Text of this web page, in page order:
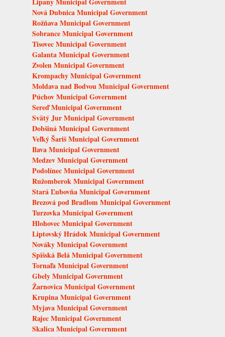
Nová Dubnica Municipal Government
Rožňava Municipal Government
Sobrance Municipal Government
Tisovec Municipal Government
Galanta Municipal Government
Zvolen Municipal Government
Krompachy Municipal Government
Moldava nad Bodvou Municipal Government
Púchov Municipal Government
Sereď Municipal Government
Svätý Jur Municipal Government
Dobšiná Municipal Government
Veľký Šariš Municipal Government
Ilava Municipal Government
Medzev Municipal Government
Podolínec Municipal Government
Ružomberok Municipal Government
Stará Ľubovňa Municipal Government
Brezová pod Bradlom Municipal Government
Turzovka Municipal Government
Hlohovec Municipal Government
Liptovský Hrádok Municipal Government
Nováky Municipal Government
Spišská Belá Municipal Government
Tornaľa Municipal Government
Gbely Municipal Government
Žarnovica Municipal Government
Krupina Municipal Government
Myjava Municipal Government
Rajec Municipal Government
Skalica Municipal Government